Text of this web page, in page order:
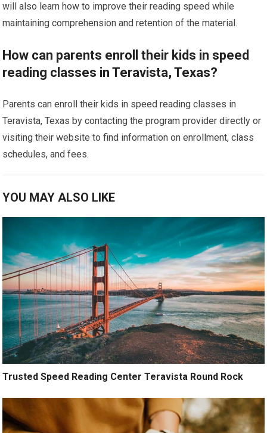
will also learn how to improve their reading speed while
maintaining comprehension and retention of the material.
How can parents enroll their kids in speed
reading classes in Teravista, Texas?
Parents can enroll their kids in speed reading classes in
Teravista, Texas by contacting the program provider directly or
visiting their website to find information on enrollment, class
schedules, and fees.
YOU MAY ALSO LIKE
Trusted Speed Reading Center Teravista Round Rock